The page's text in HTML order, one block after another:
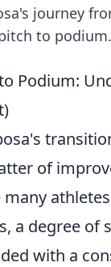
journey
to
Podium:
of
a degree of
with a